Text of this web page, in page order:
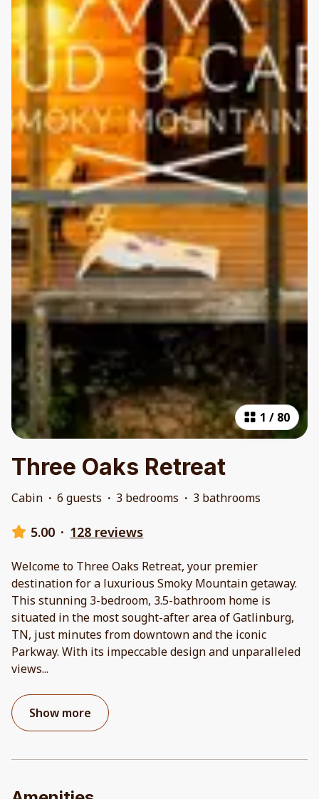
1 / 80
Three Oaks Retreat
Cabin · 6 guests · 3 bedrooms · 3 bathrooms
5.00 · 128 reviews
Welcome to Three Oaks Retreat, your premier
destination for a luxurious Smoky Mountain getaway.
This stunning 3-bedroom, 3.5-bathroom home is
situated in the most sought-after area of Gatlinburg,
TN, just minutes from downtown and the iconic
Parkway. With its impeccable design and unparalleled
views...
Show more